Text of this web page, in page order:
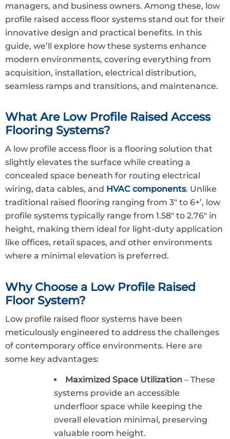
managers, and business owners. Among these, low
profile raised access floor systems stand out for their
innovative design and practical benefits. In this
guide, we’ll explore how these systems enhance
modern environments, covering everything from
acquisition, installation, electrical distribution,
seamless ramps and transitions, and maintenance.
What Are Low Profile Raised Access
Flooring Systems?
A low profile access floor is a flooring solution that
slightly elevates the surface while creating a
concealed space beneath for routing electrical
wiring, data cables, and HVAC components. Unlike
traditional raised flooring ranging from 3″ to 6+’, low
profile systems typically range from 1.58″ to 2.76″ in
height, making them ideal for light-duty application
like offices, retail spaces, and other environments
where a minimal elevation is preferred.
Why Choose a Low Profile Raised
Floor System?
Low profile raised floor systems have been
meticulously engineered to address the challenges
of contemporary office environments. Here are
some key advantages:
Maximized Space Utilization – These
systems provide an accessible
underfloor space while keeping the
overall elevation minimal, preserving
valuable room height.